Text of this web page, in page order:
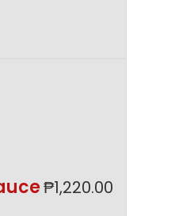
₱1,220.00